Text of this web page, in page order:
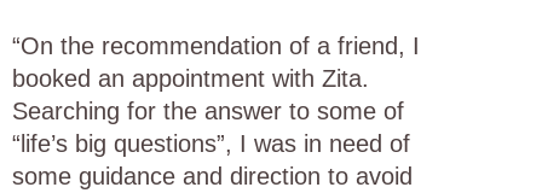
“On the recommendation of a friend, I
booked an appointment with Zita.
Searching for the answer to some of
“life’s big questions”, I was in need of
some guidance and direction to avoid